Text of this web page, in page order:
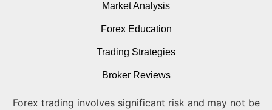
Market Analysis
Forex Education
Trading Strategies
Broker Reviews
Forex trading involves significant risk and may not be